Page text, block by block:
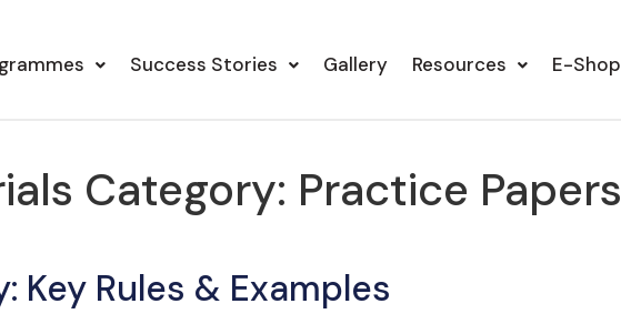
Success Stories Gallery Resources E-Shop
Category: Practice Papers
Key Rules & Examples